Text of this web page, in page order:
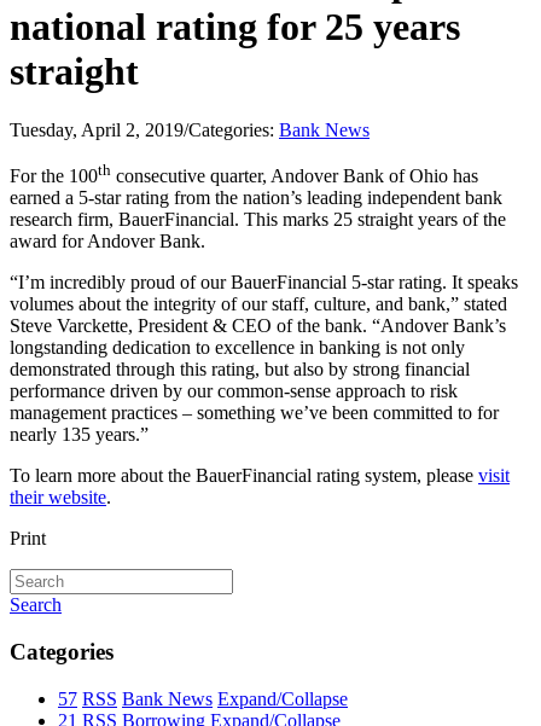
national rating for 25 years
straight
Tuesday, April 2, 2019/Categories: Bank News
For the 100th consecutive quarter, Andover Bank of Ohio has
earned a 5-star rating from the nation’s leading independent bank
research firm, BauerFinancial. This marks 25 straight years of the
award for Andover Bank.
“I’m incredibly proud of our BauerFinancial 5-star rating. It speaks
volumes about the integrity of our staff, culture, and bank,” stated
Steve Varckette, President & CEO of the bank. “Andover Bank’s
longstanding dedication to excellence in banking is not only
demonstrated through this rating, but also by strong financial
performance driven by our common-sense approach to risk
management practices – something we’ve been committed to for
nearly 135 years.”
To learn more about the BauerFinancial rating system, please visit
their website.
Print
Search
Categories
57 RSS Bank News Expand/Collapse
21 RSS Borrowing Expand/Collapse